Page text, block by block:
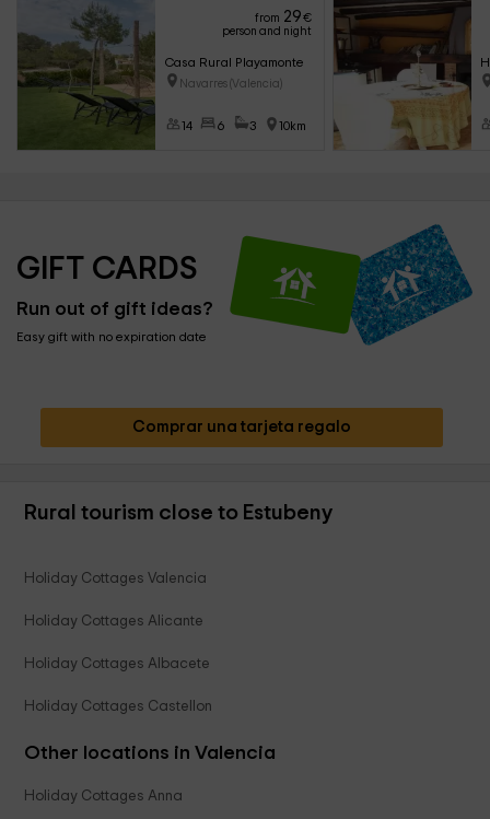
from 29€
person and night
Casa Rural Playamonte
Navarres (Valencia)
14 6 3 10km
GIFT CARDS
Run out of gift ideas?
Easy gift with no expiration date
Comprar una tarjeta regalo
Rural tourism close to Estubeny
Holiday Cottages Valencia
Holiday Cottages Alicante
Holiday Cottages Albacete
Holiday Cottages Castellon
Other locations in Valencia
Holiday Cottages Anna